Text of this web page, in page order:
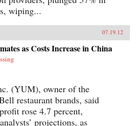
wiping...
07.19.12
as Costs Increase in China
(YUM), owner of the
restaurant brands, said
rose 4.7 percent,
projections, as